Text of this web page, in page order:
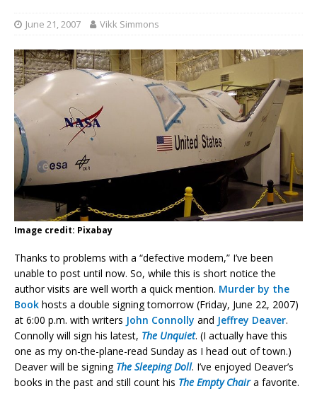
June 21, 2007 Vikk Simmons
Image credit: Pixabay
Thanks to problems with a “defective modem,” I’ve been
unable to post until now. So, while this is short notice the
author visits are well worth a quick mention. Murder by the
Book hosts a double signing tomorrow (Friday, June 22, 2007)
at 6:00 p.m. with writers John Connolly and Jeffrey Deaver.
Connolly will sign his latest, The Unquiet. (I actually have this
one as my on-the-plane-read Sunday as I head out of town.)
Deaver will be signing The Sleeping Doll. I’ve enjoyed Deaver’s
books in the past and still count his The Empty Chaira favorite.